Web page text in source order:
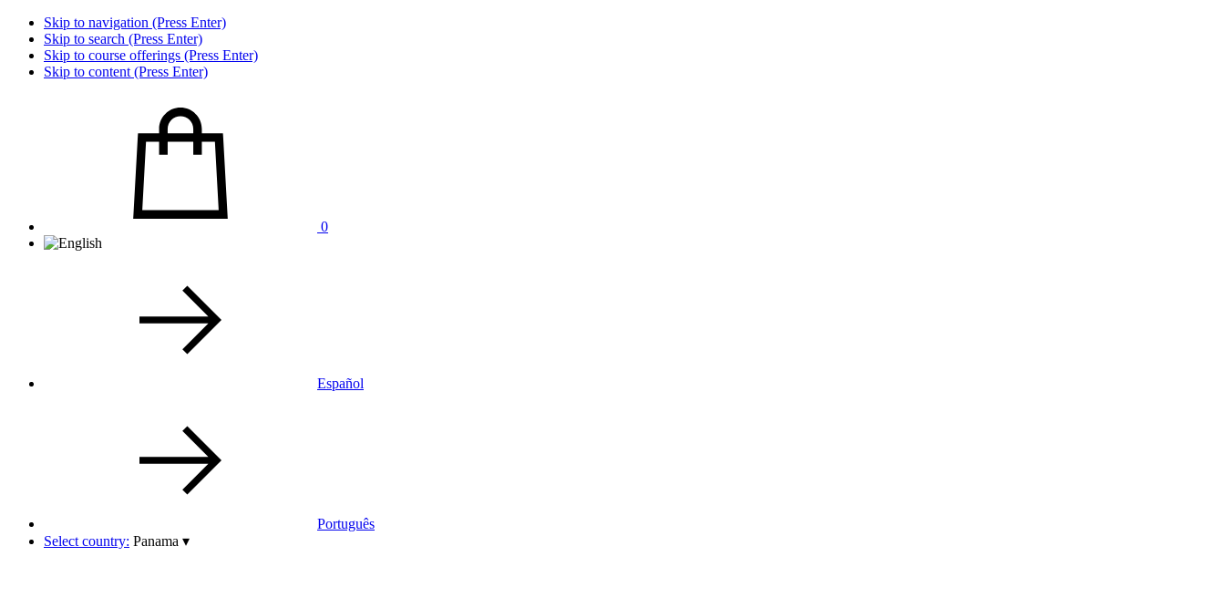
Skip to navigation (Press Enter)
Skip to search (Press Enter)
Skip to course offerings (Press Enter)
Skip to content (Press Enter)
0
Español
Português
Select country: Panama ▾